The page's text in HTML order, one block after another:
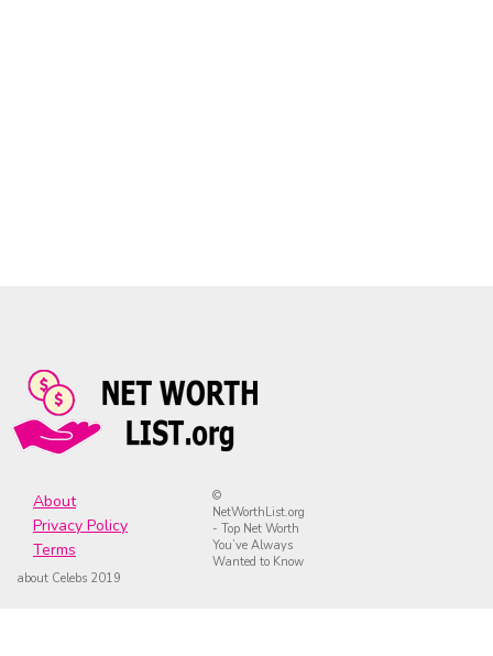
About
Privacy Policy
Terms
©
NetWorthList.org
- Top Net Worth
You’ve Always
Wanted to Know
about Celebs 2019